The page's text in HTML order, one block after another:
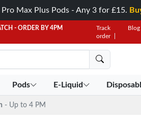
Pro Max Plus Pods - Any 3 for £15.
- ORDER BY 4PM
Track
order
Blog
Pods E-Liquid
- Up to 4 PM